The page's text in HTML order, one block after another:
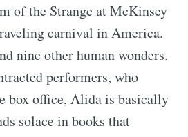
of the Strange at McKinsey
carnival in America.
nine other human wonders.
performers, who
box office, Alida is basically
solace in books that